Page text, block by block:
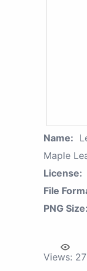
Name:
Maple
License:
File
PNG Size:
Views: 27